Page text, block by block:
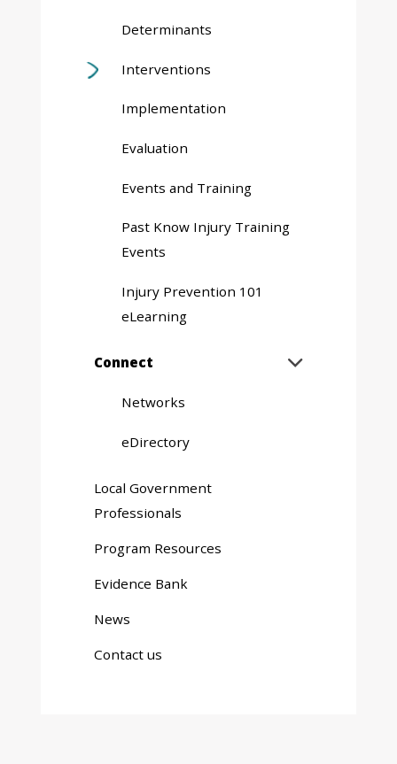
Determinants
Interventions
Implementation
Evaluation
Events and Training
Past Know Injury Training
Events
Injury Prevention 101
eLearning
Connect Expand
Networks
eDirectory
Local Government
Professionals
Program Resources
Evidence Bank
News
Contact us